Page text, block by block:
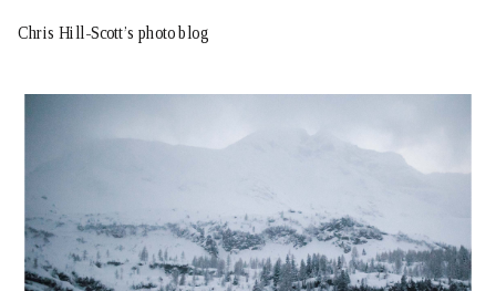
Chris Hill-Scott’s photo blog